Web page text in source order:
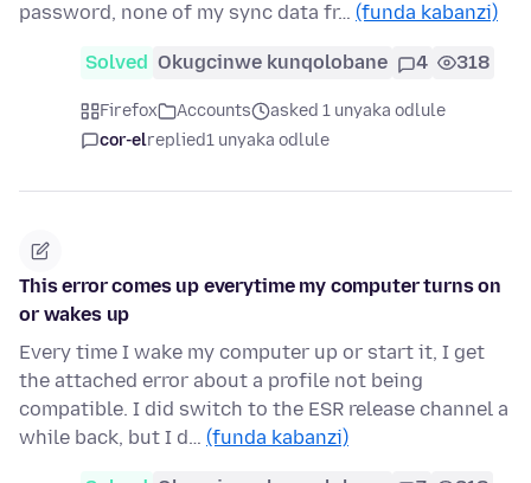
password, none of my sync data fr… (funda kabanzi)
Solved Okugcinwe kunqolobane 4 318
Firefox Accounts
asked 1 unyaka odlule
cor-elreplied1 unyaka odlule
This error comes up everytime my computer turns on
or wakes up
Every time I wake my computer up or start it, I get
the attached error about a profile not being
compatible. I did switch to the ESR release channel a
while back, but I d… (funda kabanzi)